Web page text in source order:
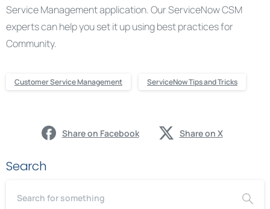
Service Management application. Our ServiceNow CSM
experts can help you set it up using best practices for
Community.
Customer Service Management ServiceNow Tips and Tricks
Share on Facebook Share on X
Search